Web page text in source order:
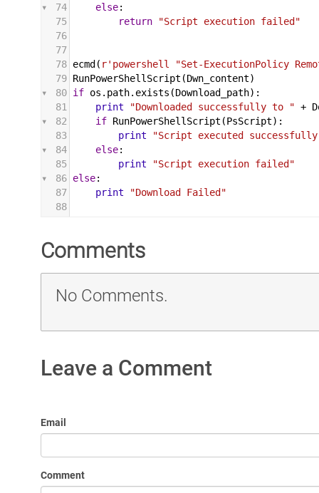
74
else:
75
return
"Script execution failed"
76
77
78 ecmd ( r'powershell "Set-ExecutionPolicy
79 RunPowerShellScript (Dwn_content)
80 if os . path. exists (Download_path):
81
print "Downloaded successfully to " +
82
if RunPowerShellScript (PsScript):
83
print
"Script executed
84
else:
85
print
"Script execution failed"
86 else:
87
print
"Download Failed"
88
Comments
No Comments.
Leave a Comment
Email
Comment